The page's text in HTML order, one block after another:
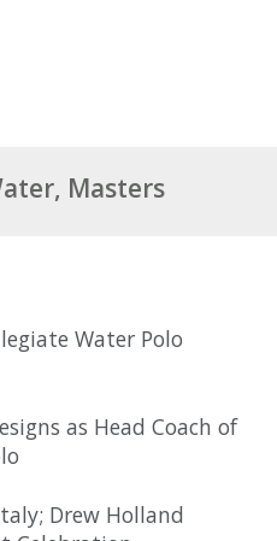
Masters
Water Polo
as Head Coach of
Drew Holland